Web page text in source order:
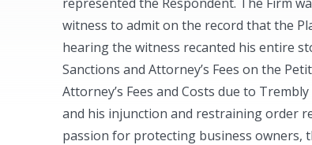
witness to admit on the record that the
hearing the witness recanted his entire
Sanctions and Attorney’s Fees on the
Attorney’s Fees and Costs due to
and his injunction and restraining order
passion for protecting business owners,